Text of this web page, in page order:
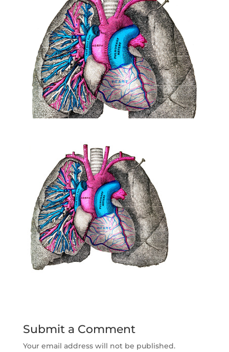
Submit a Comment
Your email address will not be published.